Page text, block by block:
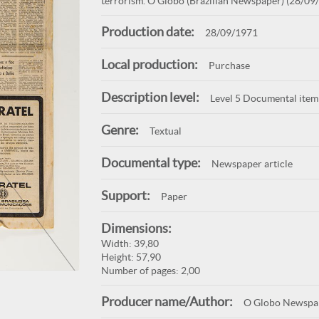
Production date: 28/09/1971
Local production: Purchase
Description level: Level 5 Documental item
Genre: Textual
Documental type: Newspaper article
Support: Paper
Dimensions:
Width: 39,80
Height: 57,90
Number of pages: 2,00
Producer name/Author: O Globo